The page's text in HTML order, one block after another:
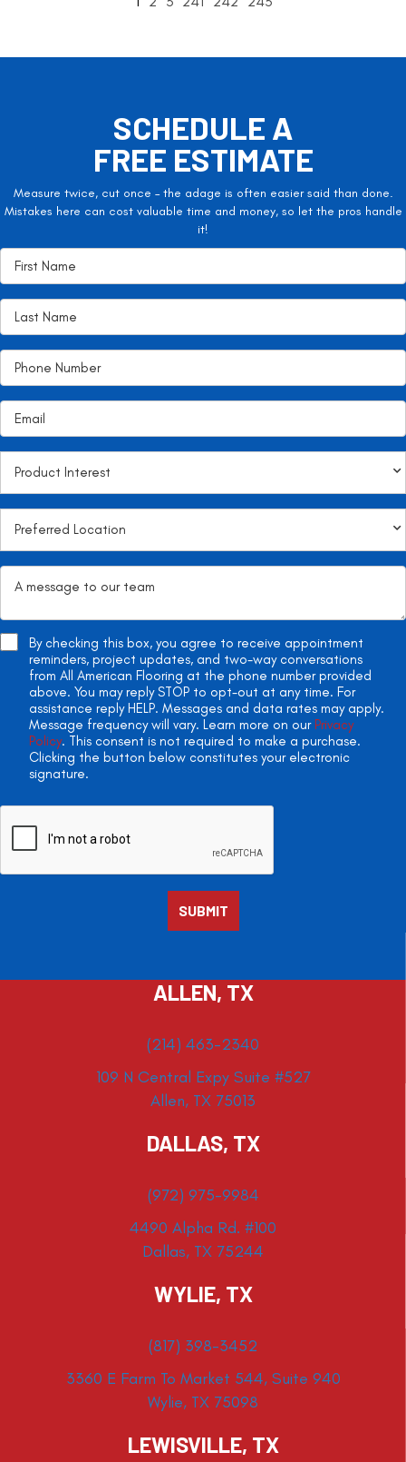
SCHEDULE A
FREE ESTIMATE
Measure twice, cut once – the adage is often easier said than done.
Mistakes here can cost valuable time and money, so let the pros handle
it!
By checking this box, you agree to receive appointment
reminders, project updates, and two-way conversations
from All American Flooring at the phone number provided
above. You may reply STOP to opt-out at any time. For
assistance reply HELP. Messages and data rates may apply.
Message frequency will vary. Learn more on our Privacy
Policy. This consent is not required to make a purchase.
Clicking the button below constitutes your electronic
signature.
ALLEN, TX
(214) 463-2340
109 N Central Expy Suite #527
Allen, TX 75013
DALLAS, TX
(972) 975-9984
4490 Alpha Rd. #100
Dallas, TX 75244
WYLIE, TX
(817) 398-3452
3360 E Farm To Market 544, Suite 940
Wylie, TX 75098
LEWISVILLE, TX